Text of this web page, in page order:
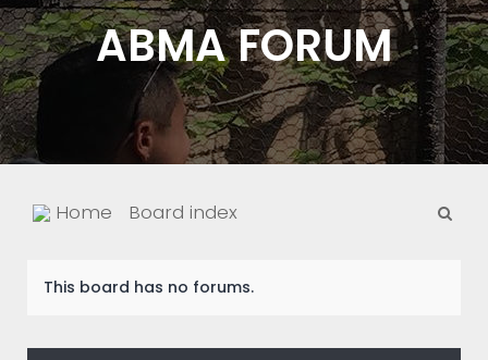
ABMA FORUM
Home Board index
This board has no forums.